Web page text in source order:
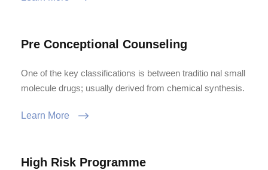
Pre Conceptional Counseling
One of the key classifications is between traditio nal small
molecule drugs; usually derived from chemical synthesis.
Learn More
High Risk Programme